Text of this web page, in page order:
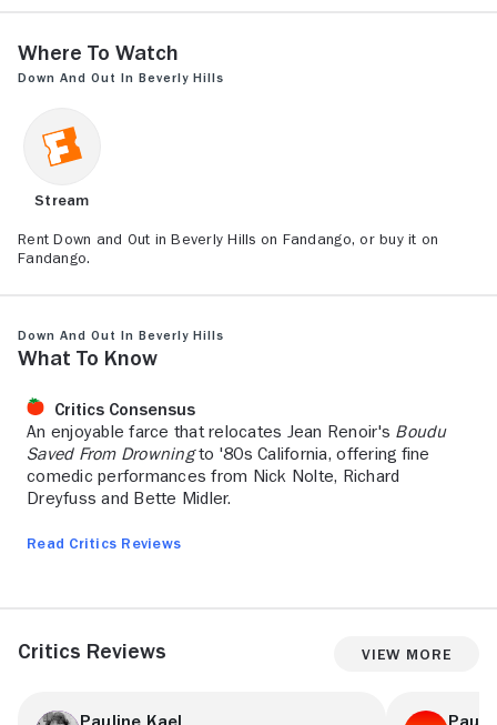
Where to Watch
Down and Out in Beverly Hills
Stream
Rent Down and Out in Beverly Hills on Fandango, or buy it on
Fandango.
Down and Out in Beverly Hills
What to Know
Critics Consensus
An enjoyable farce that relocates Jean Renoir's Boudu
Saved From Drowningto '80s California, offering fine
comedic performances from Nick Nolte, Richard
Dreyfuss and Bette Midler.
Read Critics Reviews
Critics Reviews View More